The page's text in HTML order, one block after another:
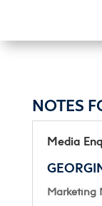
NOTES
Media
Marketing